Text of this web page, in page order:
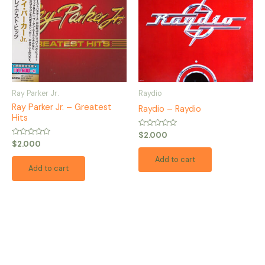
Ray Parker Jr.
Ray Parker Jr. – Greatest
Hits
Rated
0
out
$2.000
Add to cart
Raydio
Raydio – Raydio
Rated
0
out
$2.000
Add to cart